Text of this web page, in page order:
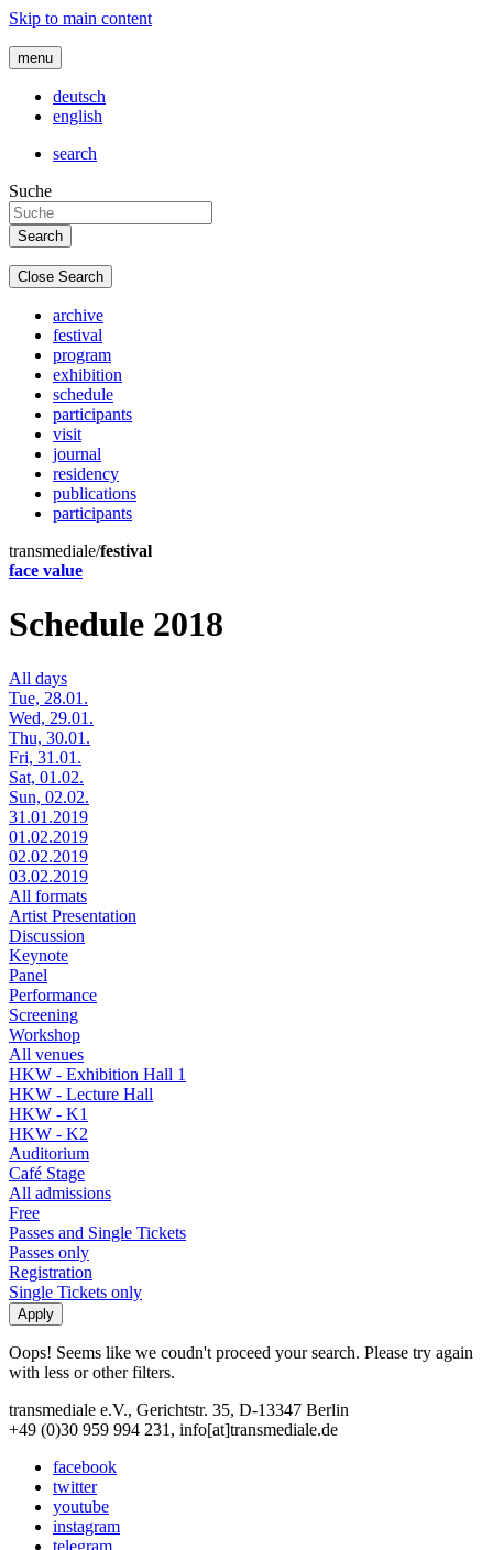
Skip to main content
menu
deutsch
english
search
Suche
Close Search
archive
festival
program
exhibition
schedule
participants
visit
journal
residency
publications
participants
transmediale/festival
face value
Schedule 2018
All days
Tue, 28.01.
Wed, 29.01.
Thu, 30.01.
Fri, 31.01.
Sat, 01.02.
Sun, 02.02.
31.01.2019
01.02.2019
02.02.2019
03.02.2019
All formats
Artist Presentation
Discussion
Keynote
Panel
Performance
Screening
Workshop
All venues
HKW - Exhibition Hall 1
HKW - Lecture Hall
HKW - K1
HKW - K2
Auditorium
Café Stage
All admissions
Free
Passes and Single Tickets
Passes only
Registration
Single Tickets only
Oops! Seems like we coudn't proceed your search. Please try again
with less or other filters.
transmediale e.V., Gerichtstr. 35, D-13347 Berlin
+49 (0)30 959 994 231, info[at]transmediale.de
facebook
twitter
youtube
instagram
telegram